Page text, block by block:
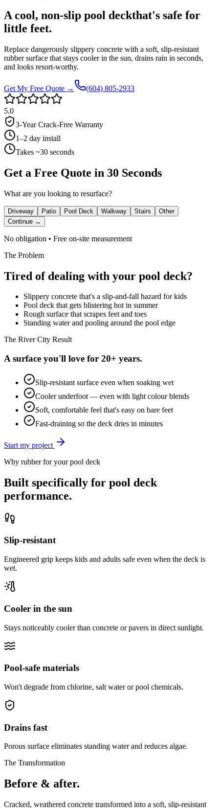
A cool, non-slip pool deckthat's safe for
little feet.
Replace dangerously slippery concrete with a soft, slip-resistant
rubber surface that stays cooler in the sun, drains rain in seconds,
and looks resort-worthy.
Get My Free Quote → (604) 805-2933
5.0
3-Year Crack-Free Warranty
1–2 day install
Takes ~30 seconds
Get a Free Quote in 30 Seconds
What are you looking to resurface?
Driveway Patio Pool Deck Walkway Stairs
Other
Continue →
No obligation • Free on-site measurement
The Problem
Tired of dealing with your pool deck?
Slippery concrete that's a slip-and-fall hazard for kids
Pool deck that gets blistering hot in summer
Rough surface that scrapes feet and toes
Standing water and pooling around the pool edge
The River City Result
A surface you'll love for 20+ years.
Slip-resistant surface even when soaking wet
Cooler underfoot — even with light colour blends
Soft, comfortable feel that's easy on bare feet
Fast-draining so the deck dries in minutes
Start my project
Why rubber for yourpool deck
Built specifically for pool deck
performance.
Slip-resistant
Engineered grip keeps kids and adults safe even when the deck is
wet.
Cooler in the sun
Stays noticeably cooler than concrete or pavers in direct sunlight.
Pool-safe materials
Won't degrade from chlorine, salt water or pool chemicals.
Drains fast
Porous surface eliminates standing water and reduces algae.
The Transformation
Before & after.
Cracked, weathered concrete transformed into a soft, slip-resistant